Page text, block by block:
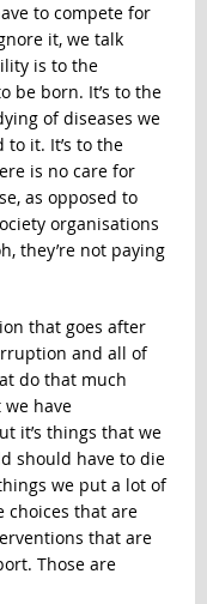
to compete for
it, we talk
is to the
be born. It’s to the
of diseases we
it. It’s to the
is no care for
as opposed to
organisations
they’re not paying
that goes after
and all of
do that much
we have
it’s things that we
should have to die
we put a lot of
choices that are
that are
Those are